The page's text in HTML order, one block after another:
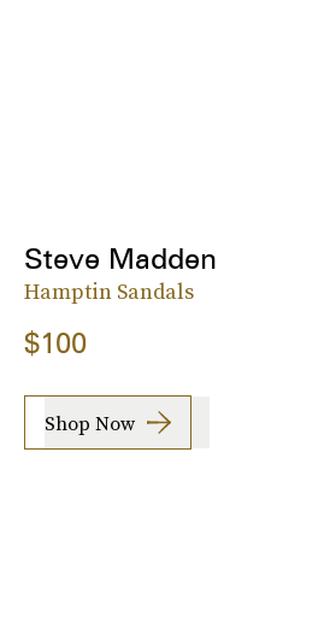
Steve Madden
Hamptin Sandals
$100
Shop Now